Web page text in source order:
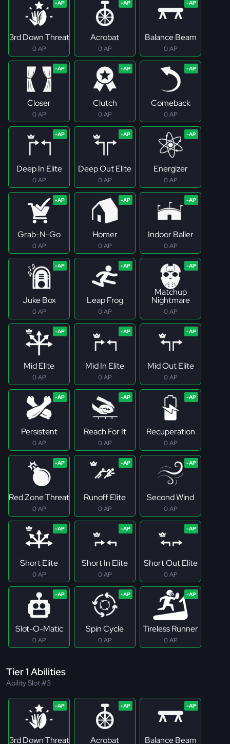
3rd Down Threat
0 AP
Acrobat
0 AP
Balance Beam
0 AP
Closer
0 AP
Clutch
0 AP
Comeback
0 AP
Deep In Elite
0 AP
Deep Out Elite
0 AP
Energizer
0 AP
Grab-N-Go
0 AP
Homer
0 AP
Indoor Baller
0 AP
Juke Box
0 AP
Leap Frog
0 AP
Matchup
Nightmare
0 AP
Mid Elite
0 AP
Mid In Elite
0 AP
Mid Out Elite
0 AP
Persistent
0 AP
Reach For It
0 AP
Recuperation
0 AP
Red Zone Threat
0 AP
Runoff Elite
0 AP
Second Wind
0 AP
Short Elite
0 AP
Short In Elite
0 AP
Short Out Elite
0 AP
Slot-O-Matic
0 AP
Spin Cycle
0 AP
Tireless Runner
0 AP
Tier 1 Abilities
Ability Slot #3
3rd Down Threat Acrobat Balance Beam